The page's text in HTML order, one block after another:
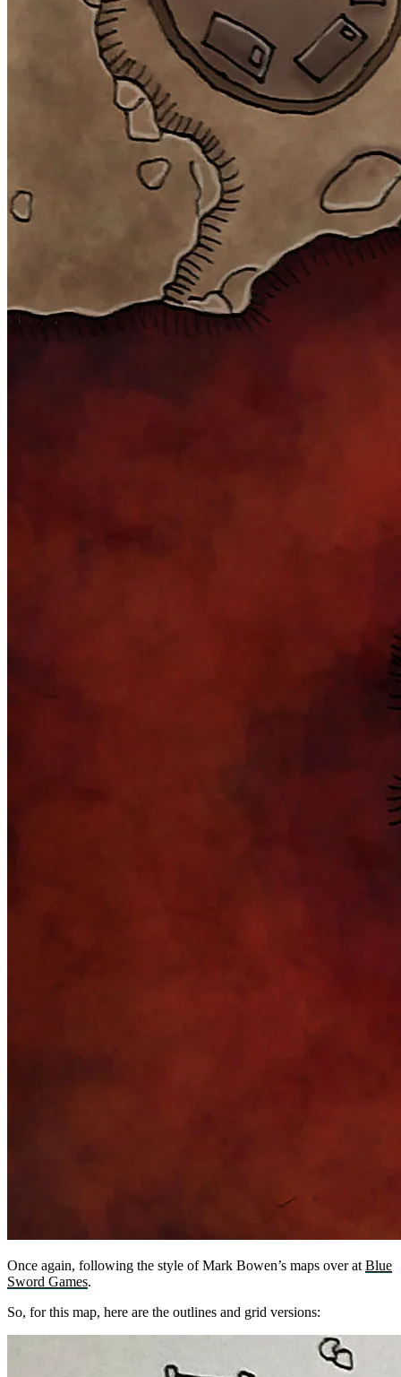
Once again, following the style of Mark Bowen’s maps over at Blue
Sword Games.
So, for this map, here are the outlines and grid versions: